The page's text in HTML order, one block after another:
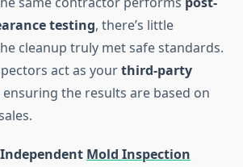
testing, there’s little
cleanup truly met safe standards.
act as yourthird-party
ensuring the results are based on
Mold Inspection